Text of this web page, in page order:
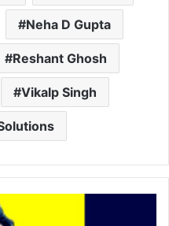
Neha D Gupta
Reshant Ghosh
Vikalp Singh